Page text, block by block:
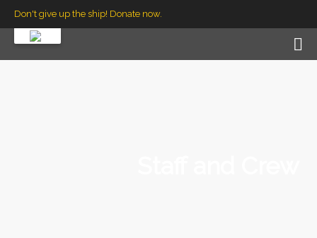
Don't give up the ship! Donate now.